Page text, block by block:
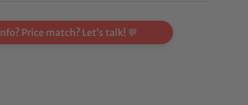
Price match? Let’s talk! 💬